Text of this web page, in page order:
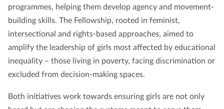
programmes, helping them develop agency and movement-
building skills. The Fellowship, rooted in feminist,
intersectional and rights-based approaches, aimed to
amplify the leadership of girls most affected by educational
inequality – those living in poverty, facing discrimination or
excluded from decision-making spaces.
Both initiatives work towards ensuring girls are not only